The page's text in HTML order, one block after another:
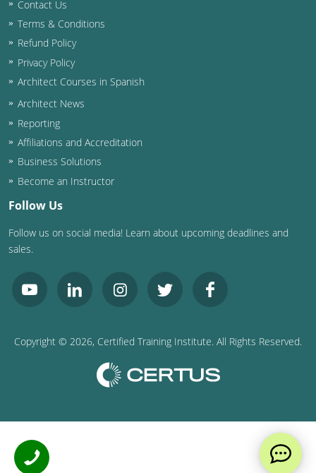
Contact Us
Terms & Conditions
Refund Policy
Privacy Policy
Architect Courses in Spanish
Architect News
Reporting
Affiliations and Accreditation
Business Solutions
Become an Instructor
Follow Us
Follow us on social media! Learn about upcoming deadlines and
sales.
Copyright © 2026, Certified Training Institute. All Rights Reserved.